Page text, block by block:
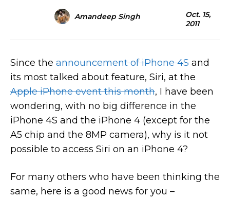
Amandeep Singh
Oct. 15,
2011
Since the announcement of iPhone 4S and
its most talked about feature, Siri, at the
Apple iPhone event this month, I have been
wondering, with no big difference in the
iPhone 4S and the iPhone 4 (except for the
A5 chip and the 8MP camera), why is it not
possible to access Siri on an iPhone 4?
For many others who have been thinking the
same, here is a good news for you –